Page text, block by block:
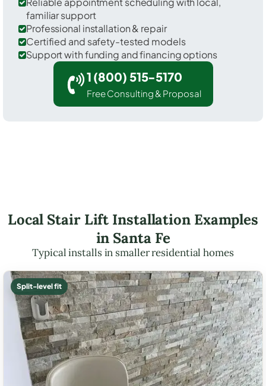
familiar support
Professional installation & repair
Certified and safety-tested models
Support with funding and financing options
1 (800) 515-5170
Free Consulting & Proposal
Local Stair Lift Installation Examples
in Santa Fe
Typical installs in smaller residential homes
Split-level fit